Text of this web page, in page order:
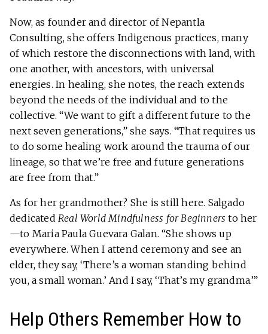
Now, as founder and director of Nepantla
Consulting, she offers Indigenous practices, many
of which restore the disconnections with land, with
one another, with ancestors, with universal
energies. In healing, she notes, the reach extends
beyond the needs of the individual and to the
collective. “We want to gift a different future to the
next seven generations,” she says. “That requires us
to do some healing work around the trauma of our
lineage, so that we’re free and future generations
are free from that.”
As for her grandmother? She is still here. Salgado
dedicated Real World Mindfulness for Beginnersto her
—to Maria Paula Guevara Galan. “She shows up
everywhere. When I attend ceremony and see an
elder, they say, ‘There’s a woman standing behind
you, a small woman.’ And I say, ‘That’s my grandma.’”
Help Others Remember How to